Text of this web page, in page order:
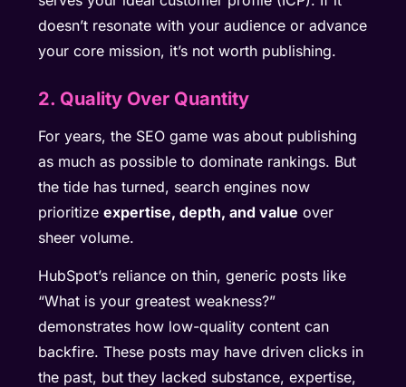
doesn’t resonate with your audience or advance
your core mission, it’s not worth publishing.
2. Quality Over Quantity
For years, the SEO game was about publishing
as much as possible to dominate rankings. But
the tide has turned, search engines now
prioritizeexpertise, depth, and value over
sheer volume.
HubSpot’s reliance on thin, generic posts like
“What is your greatest weakness?”
demonstrates how low-quality content can
backfire. These posts may have driven clicks in
the past, but they lacked substance, expertise,